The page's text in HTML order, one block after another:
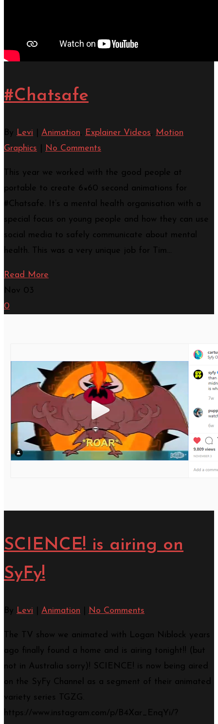
#Chatsafe
By Levi Animation, Explainer Videos, Motion
Graphics
No Comments
This year we worked with the good people at
portable to create 6×60 second animations for
#Chatsafe. It’s a mental health organisation with a
special focus on young people and how they can use
social media to safely communicate about mental
health. This was a very unique job for Tim…
Read More
Nov 03
0
SCIENCE! is airing on
SyFy!
By Levi Animation No Comments
The TV show we animated with Logan Niblock years
ago finally found a home and is airing tonight!! (but
not in Australia sorry)! SCIENCE! is now being aired
on the SyFy Channel as a segment of their animated
variety series TGZG.
https://www.instagram.com/p/B4Xar_EnqYi/?